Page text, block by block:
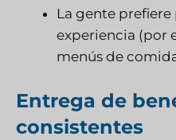
La gente prefiere
experiencia (por
menús de
Entrega de
consistentes